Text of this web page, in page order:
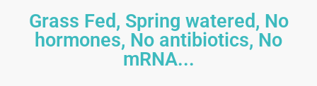
Grass Fed, Spring watered, No
hormones, No antibiotics, No
mRNA...